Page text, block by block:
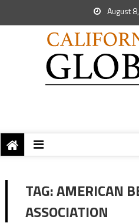
August
TAG:AMERICAN
ASSOCIATION